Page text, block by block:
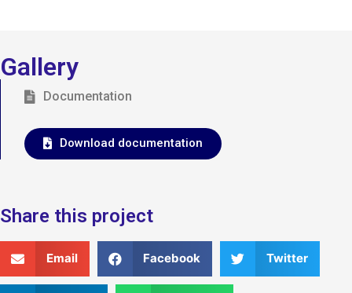
Gallery
Documentation
Download documentation
Share this project
Email Facebook Twitter